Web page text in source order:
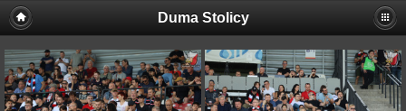
Duma Stolicy